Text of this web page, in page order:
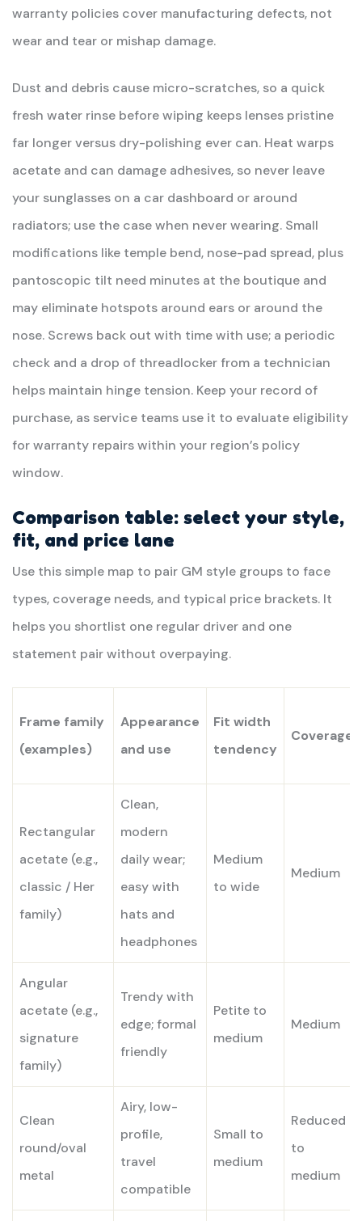
warranty policies cover manufacturing defects, not
wear and tear or mishap damage.
Dust and debris cause micro-scratches, so a quick
fresh water rinse before wiping keeps lenses pristine
far longer versus dry-polishing ever can. Heat warps
acetate and can damage adhesives, so never leave
your sunglasses on a car dashboard or around
radiators; use the case when never wearing. Small
modifications like temple bend, nose-pad spread, plus
pantoscopic tilt need minutes at the boutique and
may eliminate hotspots around ears or around the
nose. Screws back out with time with use; a periodic
check and a drop of threadlocker from a technician
helps maintain hinge tension. Keep your record of
purchase, as service teams use it to evaluate eligibility
for warranty repairs within your region’s policy
window.
Comparison table: select your style,
fit, and price lane
Use this simple map to pair GM style groups to face
types, coverage needs, and typical price brackets. It
helps you shortlist one regular driver and one
statement pair without overpaying.
Frame family
(examples)
Appearance
and use
Fit width
tendency
Coverage
Rectangular
acetate (e.g.,
classic / Her
family)
Clean,
modern
daily wear;
easy with
hats and
headphones
Medium
to wide
Medium
Angular
acetate (e.g.,
signature
family)
Trendy with
edge; formal
friendly
Petite to
medium
Medium
Clean
round/oval
metal
Airy, low-
profile,
travel
compatible
Small to
medium
Reduced
to
medium